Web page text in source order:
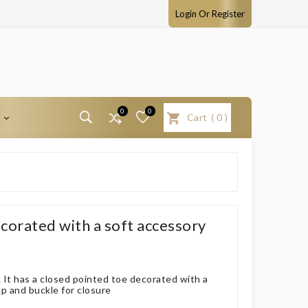
Login Or Register
0 0
Cart ( 0 )
with a soft accessory
has a closed pointed toe decorated with a
and buckle for closure